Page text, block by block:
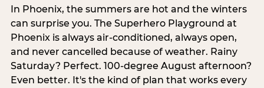
In Phoenix, the summers are hot and the winters
can surprise you. The Superhero Playground at
Phoenix is always air-conditioned, always open,
and never cancelled because of weather. Rainy
Saturday? Perfect. 100-degree August afternoon?
Even better. It's the kind of plan that works every